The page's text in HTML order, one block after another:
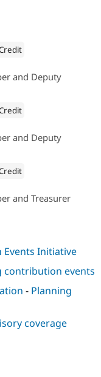
and Deputy
and Deputy
and Treasurer
Initiative
contribution events
- Planning
coverage